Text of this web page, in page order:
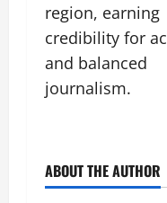
region, earning
credibility for
and balanced
journalism.
ABOUT THE AUTHOR